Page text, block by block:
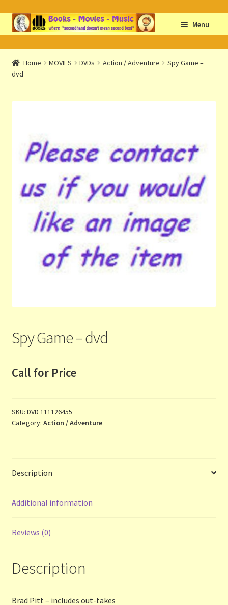
Skip
to
Skip
to
Menu
Home
Abbreviations
About db books
Basket
Checkout
Cocky’s Circle Titles
Other Languages
Our Favourite Feedback
Privacy Notice
Thanks to Our Overseas Customers
Home MOVIES DVDs Action / Adventure
Spy Game –
dvd
Spy Game – dvd
Call for Price
SKU: DVD 111126455
Category: Action / Adventure
Description
Additional information
Reviews (0)
Description
Brad Pitt – includes out-takes